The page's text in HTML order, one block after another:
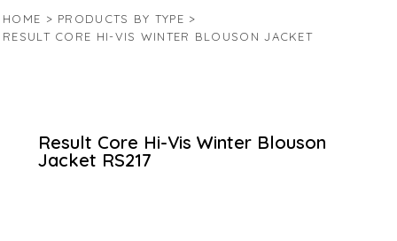
HOME > PRODUCTS BY TYPE >
RESULT CORE HI-VIS WINTER BLOUSON JACKET
Result Core Hi-Vis Winter Blouson
Jacket RS217